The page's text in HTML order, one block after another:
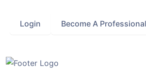
Login Become A